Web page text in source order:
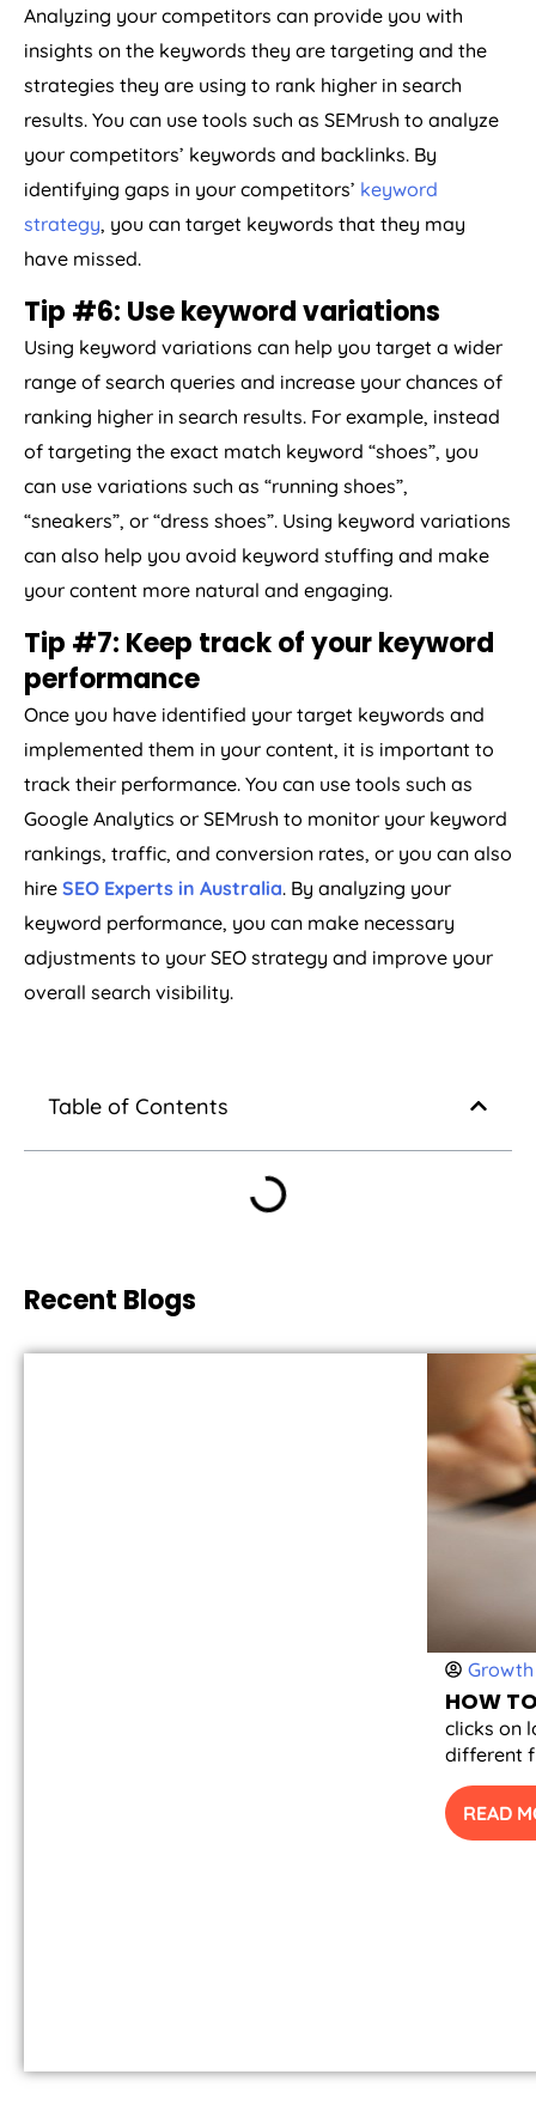
Analyzing your competitors can provide you with
insights on the keywords they are targeting and the
strategies they are using to rank higher in search
results. You can use tools such as SEMrush to analyze
your competitors’ keywords and backlinks. By
identifying gaps in your competitors’ keyword
strategy, you can target keywords that they may
have missed.
Tip #6: Use keyword variations
Using keyword variations can help you target a wider
range of search queries and increase your chances of
ranking higher in search results. For example, instead
of targeting the exact match keyword “shoes”, you
can use variations such as “running shoes”,
“sneakers”, or “dress shoes”. Using keyword variations
can also help you avoid keyword stuffing and make
your content more natural and engaging.
Tip #7: Keep track of your keyword
performance
Once you have identified your target keywords and
implemented them in your content, it is important to
track their performance. You can use tools such as
Google Analytics or SEMrush to monitor your keyword
rankings, traffic, and conversion rates, or you can also
hire SEO Experts in Australia. By analyzing your
keyword performance, you can make necessary
adjustments to your SEO strategy and improve your
overall search visibility.
Table of Contents
Recent Blogs
HOW
clicks on
different
READ